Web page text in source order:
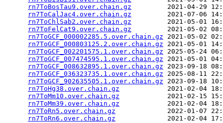
rn7ToBosTau9.over.chain.gz
2021-04-29
rn7ToCalJac4.over.chain.gz
2021-07-06
rn7ToChlSab2.over.chain.gz
2021-05-01
rn7ToFelCat9.over.chain.gz
2021-05-02
rn7ToGCF_000002285.5.over.chain.gz 2021-05-02
rn7ToGCF_000803125.2.over.chain.gz 2021-05-01
rn7ToGCF_002201575.1.over.chain.gz 2025-05-24
rn7ToGCF_007474595.1.over.chain.gz 2021-05-01
rn7ToGCF_008632895.1.over.chain.gz 2023-09-18
rn7ToGCF_036323735.1.over.chain.gz 2025-08-11
rn7ToGCF_902635505.1.over.chain.gz 2023-09-18
rn7ToHg38.over.chain.gz
2021-02-04
rn7ToMm10.over.chain.gz
2021-02-15
rn7ToMm39.over.chain.gz
2021-02-04
rn7ToRn5.over.chain.gz
2022-01-07
rn7ToRn6.over.chain.gz